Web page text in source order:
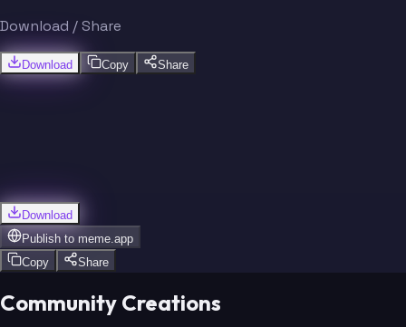
Download / Share
Download Copy Share
Download
Publish to meme.app
Copy
Share
Community Creations